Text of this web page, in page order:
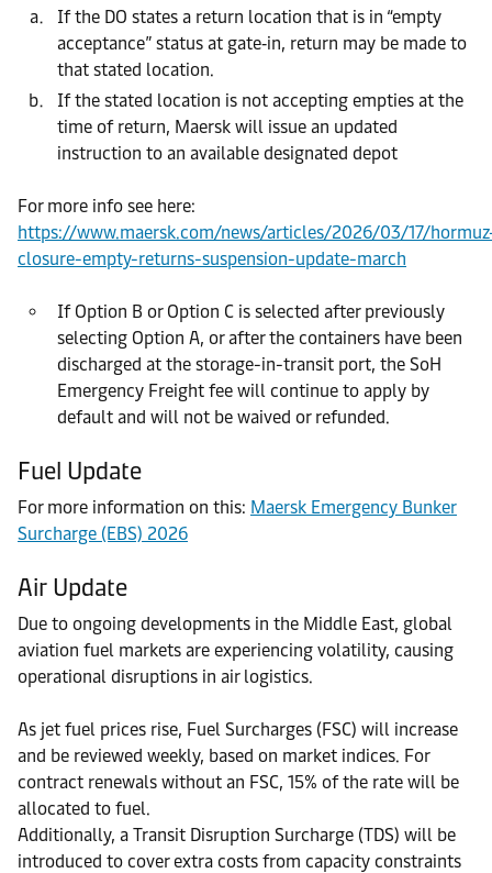
If the DO states a return location that is in “empty
acceptance” status at gate‑in, return may be made to
that stated location.
If the stated location is not accepting empties at the
time of return, Maersk will issue an updated
instruction to an available designated depot
For more info see here:
https://www.maersk.com/news/articles/2026/03/17/
closure-empty-returns-suspension-update-march
If Option B or Option C is selected after previously
selecting Option A, or after the containers have been
discharged at the storage-in-transit port, the SoH
Emergency Freight fee will continue to apply by
default and will not be waived or refunded.
Fuel Update
For more information on this: Maersk Emergency Bunker
Surcharge (EBS) 2026
Air Update
Due to ongoing developments in the Middle East, global
aviation fuel markets are experiencing volatility, causing
operational disruptions in air logistics.
As jet fuel prices rise, Fuel Surcharges (FSC) will increase
and be reviewed weekly, based on market indices. For
contract renewals without an FSC, 15% of the rate will be
allocated to fuel.
Additionally, a Transit Disruption Surcharge (TDS) will be
introduced to cover extra costs from capacity constraints